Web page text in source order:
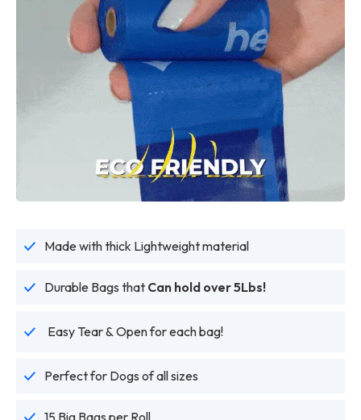
Made with thick Lightweight material
Durable Bags that Can hold over 5Lbs!
Easy Tear & Open for each bag!
Perfect for Dogs of all sizes